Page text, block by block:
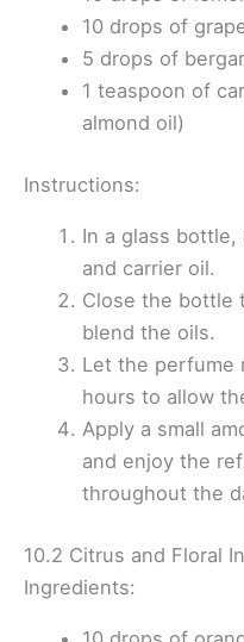
10 drops of
5 drops of
1 teaspoon of
almond oil)
Instructions:
In a glass
and carrier oil.
Close the bottle
blend the oils.
Let the perfume
hours to allow
Apply a small
and enjoy the
throughout the
10.2 Citrus and Floral
Ingredients: